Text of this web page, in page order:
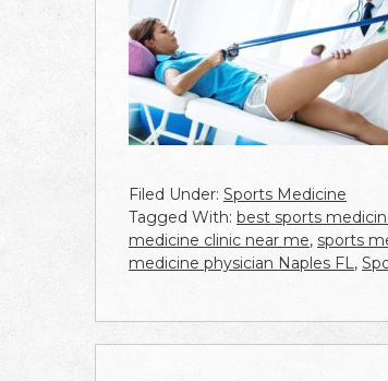
Filed Under: Sports Medicine
Tagged With: best sports
medicine clinic near me, sports
medicine physician Naples FL,